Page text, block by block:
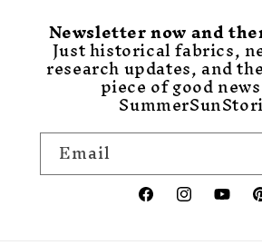
Newsletter now and
Just historical fabrics,
research updates, and
piece of good
Email
FacebookInstagram